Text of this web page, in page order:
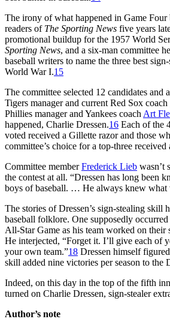
The irony of what happened in Game Four
readers of The Sporting News five years
promotional buildup for the 1957 World
Sporting News, and a six-man committee
baseball writers to name the three best
World War I.15
The committee selected 12 candidates and
Tigers manager and current Red Sox coach
Phillies manager and Yankees coach Art
happened, Charlie Dressen.16 Each of the
voted received a Gillette razor and those
committee’s choice for a top-three
Committee memberFrederick Lieb wasn’t
the contest at all. “Dressen has long been
boys of baseball. … He always knew what
The stories of Dressen’s sign-stealing skill
baseball folklore. One supposedly
All-Star Game as his team worked on their
He interjected, “Forget it. I’ll give each of
your own team.”18 Dressen himself
skill added nine victories per season to the
Indeed, on this day in the top of the fifth
turned on Charlie Dressen, sign-stealer
Author’s note